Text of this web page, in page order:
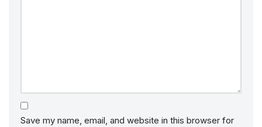
Save my name, email, and website in this browser for